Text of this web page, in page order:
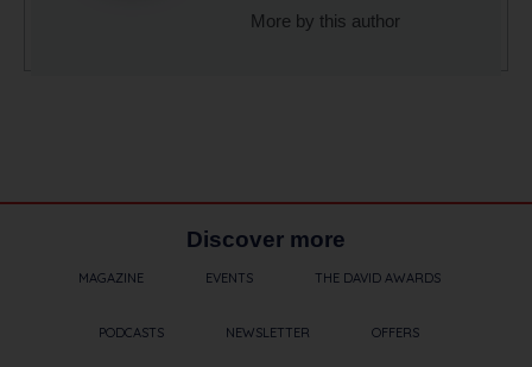
More by this author
Discover more
MAGAZINE EVENTS THE DAVID AWARDS
PODCASTS NEWSLETTER OFFERS